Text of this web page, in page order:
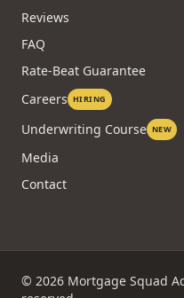
Reviews
FAQ
Rate-Beat Guarantee
Careers HIRING
Underwriting Course NEW
Media
Contact
© 2026 Mortgage Squad